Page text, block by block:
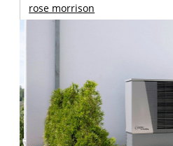
rose morrison